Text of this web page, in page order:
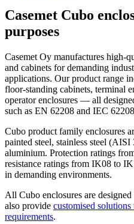
Casemet Cubo
purposes
Casemet Oy manufactures high-
and cabinets for demanding
applications. Our product range
floor-standing cabinets, terminal
operator enclosures — all
such as EN 62208 and IEC
Cubo product family enclosures
painted steel, stainless steel
aluminium. Protection ratings
resistance ratings from IK08 to
in demanding environments.
All Cubo enclosures are
also provide customised
requirements.